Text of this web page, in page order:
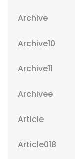
Archive
Archive10
Archive11
Archivee
Article
Article018